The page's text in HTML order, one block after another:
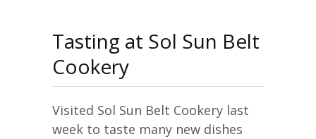
Tasting at Sol Sun Belt
Cookery
Visited Sol Sun Belt Cookery last
week to taste many new dishes